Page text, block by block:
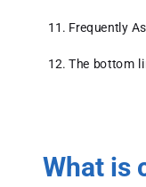
What is
Frequently
The bottom